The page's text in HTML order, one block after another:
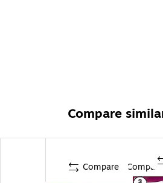
Compare
Compare Compare